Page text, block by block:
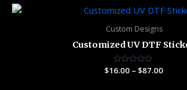
Custom Designs
Customized UV DTF
Rated
$16.00 – $87.00
Price
$87.00